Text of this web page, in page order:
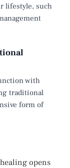
lifestyle, such
with
traditional
form of
opens